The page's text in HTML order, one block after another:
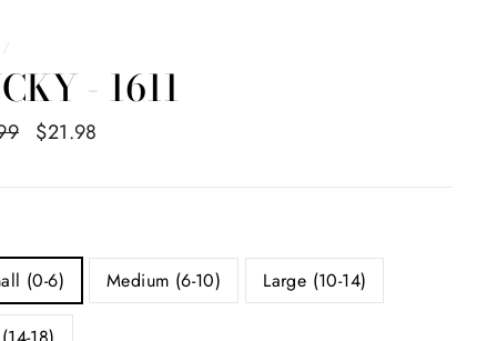
/
- 1611
Sale
$21.98
(0-6) Medium (6-10) Large (10-14)